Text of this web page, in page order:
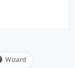
Wizard